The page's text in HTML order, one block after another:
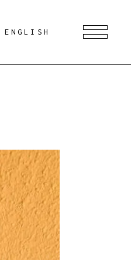
ENGLISH